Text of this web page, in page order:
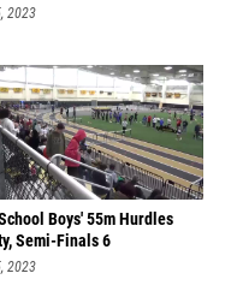
2023
Boys' 55m Hurdles
Semi-Finals 6
2023